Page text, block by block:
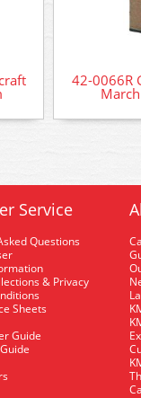
42-0066R
Service
Questions
& Privacy
Sheets
Guide